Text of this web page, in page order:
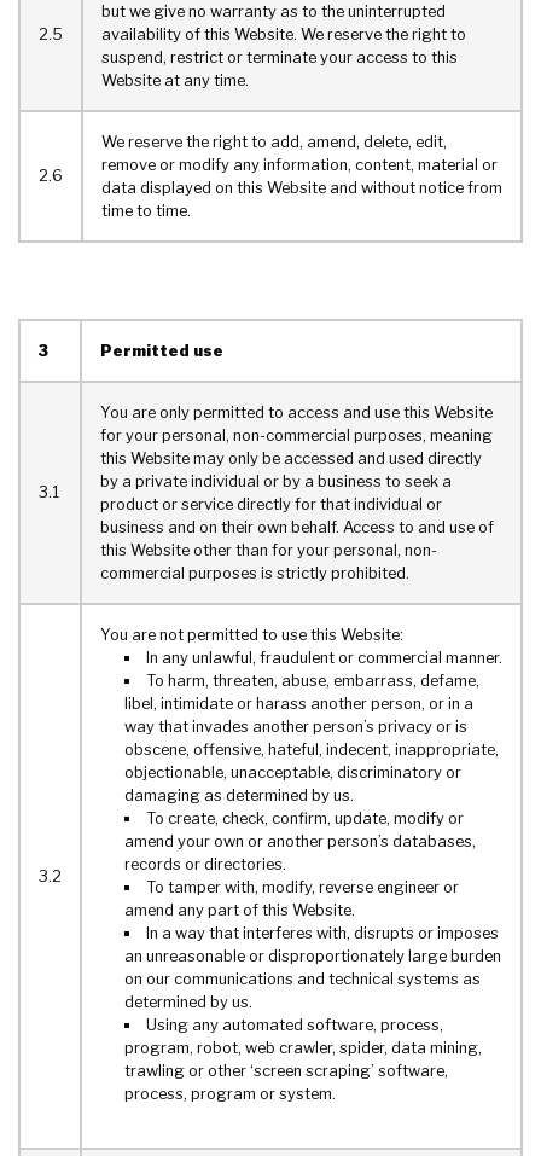
2.5
but we give no warranty as to the uninterrupted
availability of this Website. We reserve the right to
suspend, restrict or terminate your access to this
Website at any time.
2.6
We reserve the right to add, amend, delete, edit,
remove or modify any information, content, material or
data displayed on this Website and without notice from
time to time.
3 Permitted use
3.1
You are only permitted to access and use this Website
for your personal, non-commercial purposes, meaning
this Website may only be accessed and used directly
by a private individual or by a business to seek a
product or service directly for that individual or
business and on their own behalf. Access to and use of
this Website other than for your personal, non-
commercial purposes is strictly prohibited.
3.2
You are not permitted to use this Website:
In any unlawful, fraudulent or commercial manner.
To harm, threaten, abuse, embarrass, defame,
libel, intimidate or harass another person, or in a
way that invades another person’s privacy or is
obscene, offensive, hateful, indecent, inappropriate,
objectionable, unacceptable, discriminatory or
damaging as determined by us.
To create, check, confirm, update, modify or
amend your own or another person’s databases,
records or directories.
To tamper with, modify, reverse engineer or
amend any part of this Website.
In a way that interferes with, disrupts or imposes
an unreasonable or disproportionately large burden
on our communications and technical systems as
determined by us.
Using any automated software, process,
program, robot, web crawler, spider, data mining,
trawling or other ‘screen scraping’ software,
process, program or system.